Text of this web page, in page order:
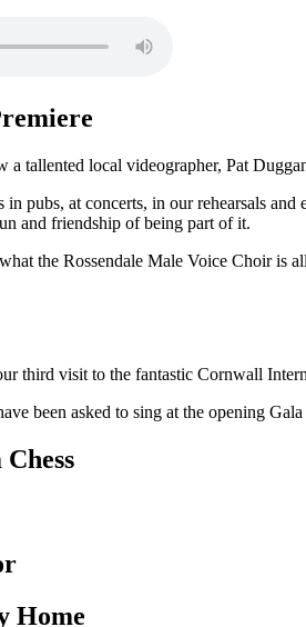
a tallented local videographer, Pat
in pubs, at concerts, in our rehearsals
and friendship of being part of it.
the Rossendale Male Voice Choir is
third visit to the fantastic Cornwall
been asked to sing at the opening
Home